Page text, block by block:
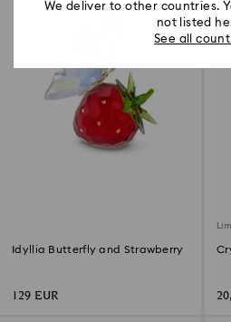
Idyllia Butterfly and Strawberry
129 EUR
We deliver to other countries.
not listed
See all